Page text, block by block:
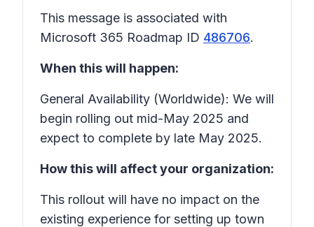
This message is associated with
Microsoft 365 Roadmap ID 486706.
When this will happen:
General Availability (Worldwide): We will
begin rolling out mid-May 2025 and
expect to complete by late May 2025.
How this will affect your organization:
This rollout will have no impact on the
existing experience for setting up town